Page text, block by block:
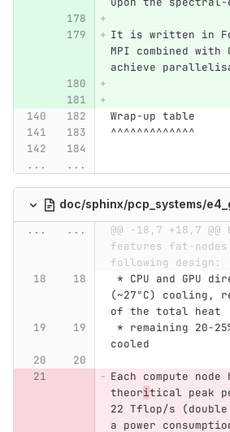
It is written in
MPI combined with
achieve
Wrap-up table
^^^^^^^^^^^^^
... ...
doc/sphinx/pcp_systems/
...
...
@@ -18,7 +18,7 @@
features fat-
following design:
(~27°C) cooling,
of the total heat
cooled
Each compute node
theoritical peak
22 Tflop/s
a power